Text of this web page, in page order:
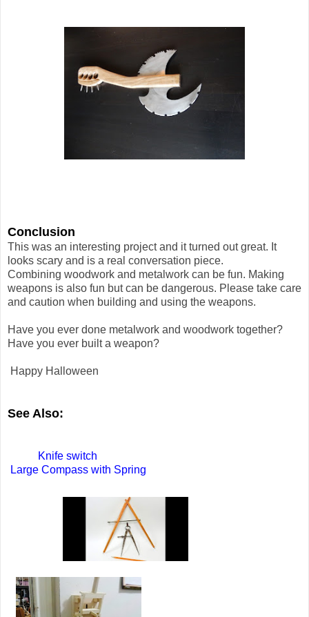
Conclusion
This was an interesting project and it turned out great. It
looks scary and is a real conversation piece.
Combining woodwork and metalwork can be fun. Making
weapons is also fun but can be dangerous. Please take care
and caution when building and using the weapons.
Have you ever done metalwork and woodwork together?
Have you ever built a weapon?
Happy Halloween
See Also:
Knife switch
Large Compass with Spring